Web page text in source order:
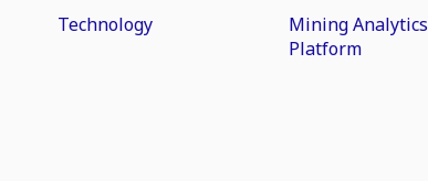
Technology
Mining Analytics
Platform